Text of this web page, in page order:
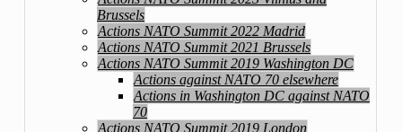
Brussels
Actions NATO Summit 2022 Madrid
Actions NATO Summit 2021 Brussels
Actions NATO Summit 2019 Washington DC
Actions against NATO 70 elsewhere
Actions in Washington DC against NATO
70
Actions NATO Summit 2019 London